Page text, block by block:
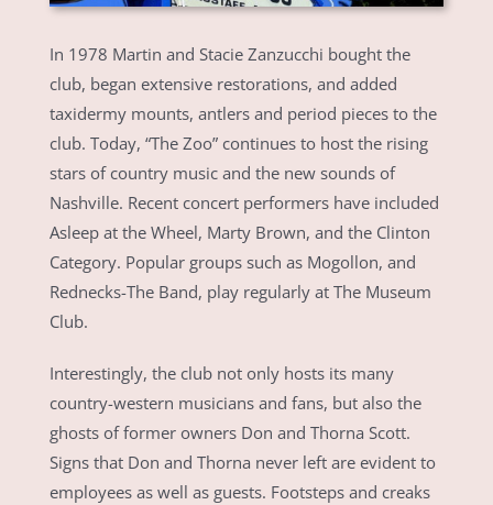
In 1978 Martin and Stacie Zanzucchi bought the
club, began extensive restorations, and added
taxidermy mounts, antlers and period pieces to the
club. Today, “The Zoo” continues to host the rising
stars of country music and the new sounds of
Nashville. Recent concert performers have included
Asleep at the Wheel, Marty Brown, and the Clinton
Category. Popular groups such as Mogollon, and
Rednecks-The Band, play regularly at The Museum
Club.
Interestingly, the club not only hosts its many
country-western musicians and fans, but also the
ghosts of former owners Don and Thorna Scott.
Signs that Don and Thorna never left are evident to
employees as well as guests. Footsteps and creaks